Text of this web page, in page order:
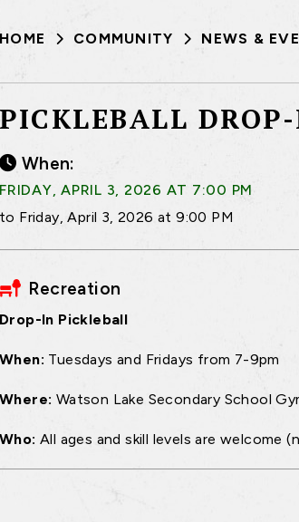
HOME COMMUNITY NEWS &
PICKLEBALL
When:
FRIDAY, APRIL 3, 2026 AT 7:00 PM
to Friday, April 3, 2026 at 9:00 PM
Recreation
Drop-In Pickleball
When: Tuesdays and Fridays from 7-9pm
Where: Watson Lake Secondary School
Who: All ages and skill levels are welcome